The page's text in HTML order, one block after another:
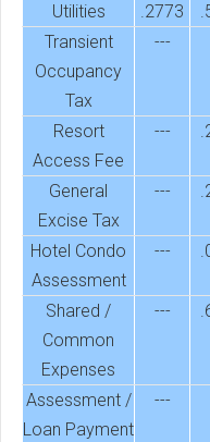
Utilities
.2773
Transient
Occupancy
Tax
---
Resort
Access Fee
---
General
Excise Tax
---
Hotel Condo
Assessment
---
Shared /
Common
Expenses
---
Assessment /
Loan Payment
---